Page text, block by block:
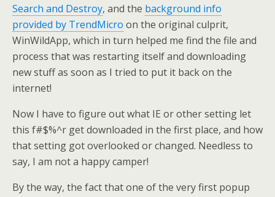
Search and Destroy, and the background info
provided by TrendMicro on the original culprit,
WinWildApp, which in turn helped me find the file and
process that was restarting itself and downloading
new stuff as soon as I tried to put it back on the
internet!
Now I have to figure out what IE or other setting let
this f#$%^r get downloaded in the first place, and how
that setting got overlooked or changed. Needless to
say, I am not a happy camper!
By the way, the fact that one of the very first popup